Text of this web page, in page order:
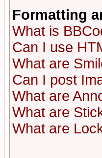
Formatting
What is
Can I use
What are
Can I post
What are
What are
What are